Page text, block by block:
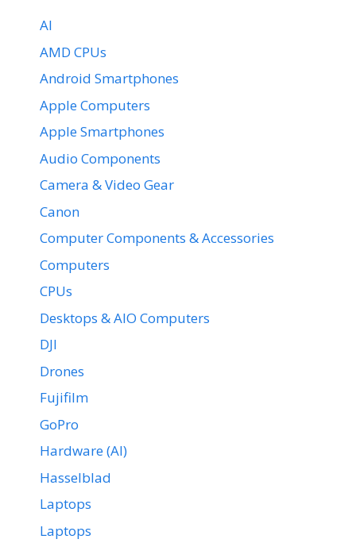
AI
AMD CPUs
Android Smartphones
Apple Computers
Apple Smartphones
Audio Components
Camera & Video Gear
Canon
Computer Components & Accessories
Computers
CPUs
Desktops & AIO Computers
DJI
Drones
Fujifilm
GoPro
Hardware (AI)
Hasselblad
Laptops
Laptops